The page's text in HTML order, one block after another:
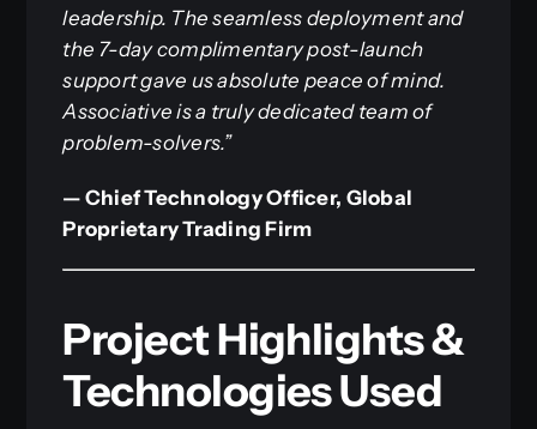
leadership. The seamless deployment and
the 7-day complimentary post-launch
support gave us absolute peace of mind.
Associative is a truly dedicated team of
problem-solvers.”
— Chief Technology Officer, Global
Proprietary Trading Firm
Project Highlights &
Technologies Used